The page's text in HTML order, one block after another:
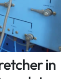
in